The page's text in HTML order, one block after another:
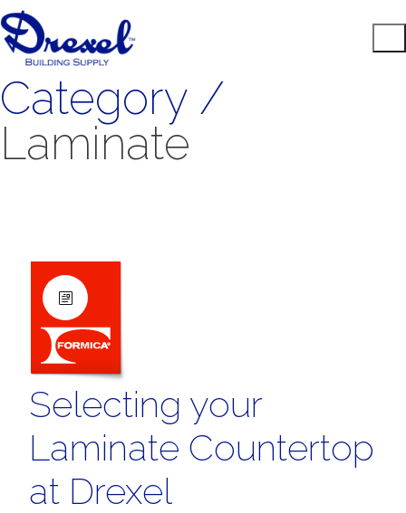
Category /
Laminate
Selecting your
Laminate Countertop
at Drexel